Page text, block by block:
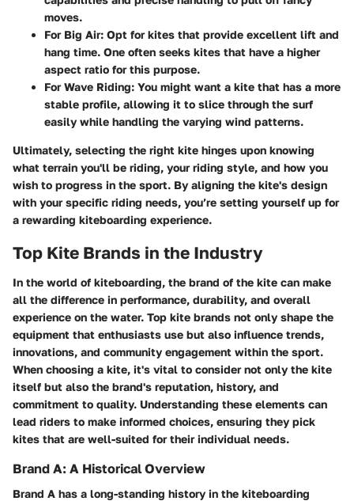
moves.
For Big Air: Opt for kites that provide excellent lift and
hang time. One often seeks kites that have a higher
aspect ratio for this purpose.
For Wave Riding: You might want a kite that has a more
stable profile, allowing it to slice through the surf
easily while handling the varying wind patterns.
Ultimately, selecting the right kite hinges upon knowing
what terrain you'll be riding, your riding style, and how you
wish to progress in the sport. By aligning the kite's design
with your specific riding needs, you’re setting yourself up for
a rewarding kiteboarding experience.
Top Kite Brands in the Industry
In the world of kiteboarding, the brand of the kite can make
all the difference in performance, durability, and overall
experience on the water. Top kite brands not only shape the
equipment that enthusiasts use but also influence trends,
innovations, and community engagement within the sport.
When choosing a kite, it's vital to consider not only the kite
itself but also the brand's reputation, history, and
commitment to quality. Understanding these elements can
lead riders to make informed choices, ensuring they pick
kites that are well-suited for their individual needs.
Brand A: A Historical Overview
Brand A has a long-standing history in the kiteboarding